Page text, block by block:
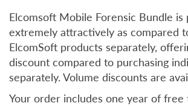
Elcomsoft Mobile Forensic Bundle is
extremely attractively as compared
ElcomSoft products separately,
discount compared to purchasing
separately. Volume discounts are
Your order includes one year of free